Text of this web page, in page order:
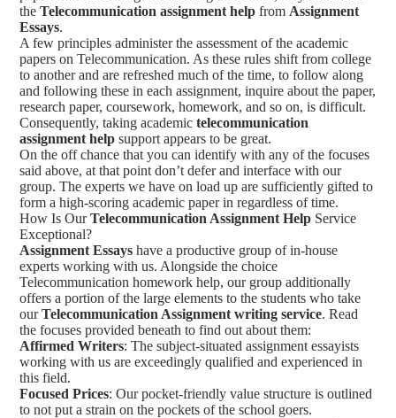
theTelecommunication assignment helpfrom Assignment
Essays.
A few principles administer the assessment of the academic
papers on Telecommunication. As these rules shift from college
to another and are refreshed much of the time, to follow along
and following these in each assignment, inquire about the paper,
research paper, coursework, homework, and so on, is difficult.
Consequently, taking academictelecommunication
assignment help support appears to be great.
On the off chance that you can identify with any of the focuses
said above, at that point don’t defer and interface with our
group. The experts we have on load up are sufficiently gifted to
form a high-scoring academic paper in regardless of time.
How Is OurTelecommunication Assignment Help Service
Exceptional?
Assignment Essays have a productive group of in-house
experts working with us. Alongside the choice
Telecommunication homework help, our group additionally
offers a portion of the large elements to the students who take
ourTelecommunication Assignment writing service. Read
the focuses provided beneath to find out about them:
Affirmed Writers: The subject-situated assignment essayists
working with us are exceedingly qualified and experienced in
this field.
Focused Prices: Our pocket-friendly value structure is outlined
to not put a strain on the pockets of the school goers.